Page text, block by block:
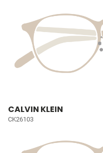
CALVIN KLEIN
CK26103